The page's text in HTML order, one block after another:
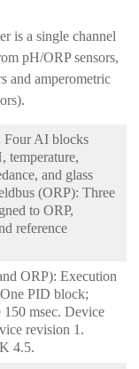
is a single channel
pH/ORP sensors,
and amperometric
Four AI blocks
temperature,
and glass
(ORP): Three
to ORP,
reference
ORP): Execution
PID block;
150 msec. Device
revision 1.
4.5.